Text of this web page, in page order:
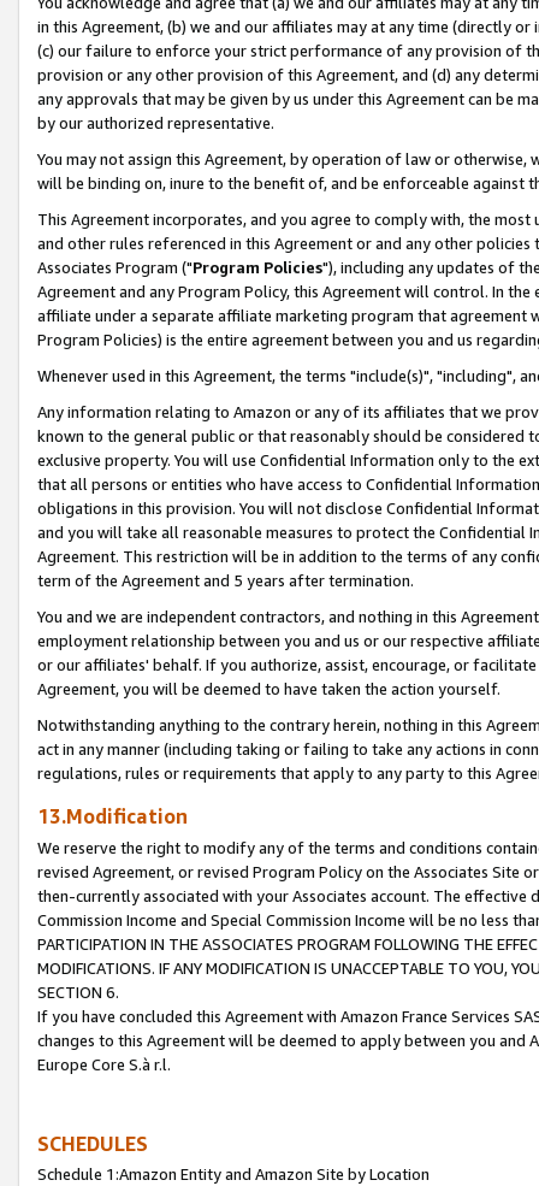
in this Agreement, (b) we and our affiliates may at any time (directly
(c) our failure to enforce your strict performance of any provision of
provision or any other provision of this Agreement, and (d) any
any approvals that may be given by us under this Agreement can be
by our authorized representative.
You may not assign this Agreement, by operation of law or
will be binding on, inure to the benefit of, and be enforceable against
This Agreement incorporates, and you agree to comply with, the
and other rules referenced in this Agreement or and any other
Associates Program ("Program Policies"), including any updates of
Agreement and any Program Policy, this Agreement will control. In
affiliate under a separate affiliate marketing program that agreement
Program Policies) is the entire agreement between you and us
Whenever used in this Agreement, the terms "include(s)", "including",
Any information relating to Amazon or any of its affiliates that we
known to the general public or that reasonably should be considered
exclusive property. You will use Confidential Information only to the
that all persons or entities who have access to Confidential
obligations in this provision. You will not disclose Confidential
and you will take all reasonable measures to protect the Confidential
Agreement. This restriction will be in addition to the terms of any
term of the Agreement and 5 years after termination.
You and we are independent contractors, and nothing in this
employment relationship between you and us or our respective
or our affiliates' behalf. If you authorize, assist, encourage, or
Agreement, you will be deemed to have taken the action yourself.
Notwithstanding anything to the contrary herein, nothing in this
act in any manner (including taking or failing to take any actions in
regulations, rules or requirements that apply to any party to this
13.Modification
We reserve the right to modify any of the terms and conditions
revised Agreement, or revised Program Policy on the Associates
then-currently associated with your Associates account. The
Commission Income and Special Commission Income will be no less
PARTICIPATION IN THE ASSOCIATES PROGRAM FOLLOWING THE
MODIFICATIONS. IF ANY MODIFICATION IS UNACCEPTABLE TO YOU,
SECTION 6.
If you have concluded this Agreement with Amazon France Services
changes to this Agreement will be deemed to apply between you and
Europe Core S.à r.l.
SCHEDULES
Schedule 1:Amazon Entity and Amazon Site by Location